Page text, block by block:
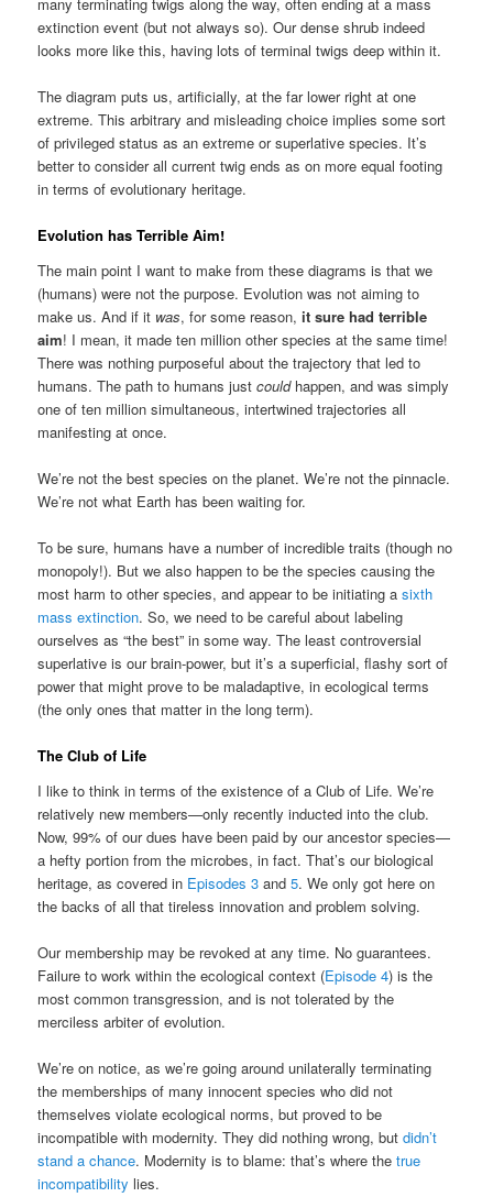
extinction event (but not always so). Our dense shrub indeed
looks more like this, having lots of terminal twigs deep within it.
The diagram puts us, artificially, at the far lower right at one
extreme. This arbitrary and misleading choice implies some sort
of privileged status as an extreme or superlative species. It’s
better to consider all current twig ends as on more equal footing
in terms of evolutionary heritage.
Evolution has Terrible Aim!
The main point I want to make from these diagrams is that we
(humans) were not the purpose. Evolution was not aiming to
make us. And if it was, for some reason,it sure had terrible
aim! I mean, it made ten million other species at the same time!
There was nothing purposeful about the trajectory that led to
humans. The path to humans justcouldhappen, and was simply
one of ten million simultaneous, intertwined trajectories all
manifesting at once.
We’re not the best species on the planet. We’re not the pinnacle.
We’re not what Earth has been waiting for.
To be sure, humans have a number of incredible traits (though no
monopoly!). But we also happen to be the species causing the
most harm to other species, and appear to be initiating asixth
mass extinction. So, we need to be careful about labeling
ourselves as “the best” in some way. The least controversial
superlative is our brain-power, but it’s a superficial, flashy sort of
power that might prove to be maladaptive, in ecological terms
(the only ones that matter in the long term).
The Club of Life
I like to think in terms of the existence of a Club of Life. We’re
relatively new members—only recently inducted into the club.
Now, 99% of our dues have been paid by our ancestor species—
a hefty portion from the microbes, in fact. That’s our biological
heritage, as covered in Episodes 3 and5. We only got here on
the backs of all that tireless innovation and problem solving.
Our membership may be revoked at any time. No guarantees.
Failure to work within the ecological context (Episode 4) is the
most common transgression, and is not tolerated by the
merciless arbiter of evolution.
We’re on notice, as we’re going around unilaterally terminating
the memberships of many innocent species who did not
themselves violate ecological norms, but proved to be
incompatible with modernity. They did nothing wrong, butdidn’t
stand a chance. Modernity is to blame: that’s where thetrue
incompatibility lies.